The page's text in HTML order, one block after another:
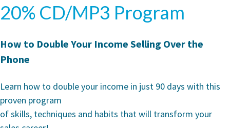
20% CD/MP3 Program
How to Double Your Income Selling Over the
Phone
Learn how to double your income in just 90 days with this
proven program
of skills, techniques and habits that will transform your